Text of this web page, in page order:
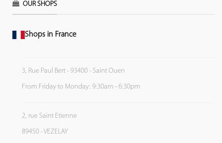
OUR SHOPS
Shops in France
3, Rue Paul Bert - 93400 - Saint Ouen
From Friday to Monday: 9:30am - 6:30pm
2, rue Saint Etienne
89450 - VEZELAY